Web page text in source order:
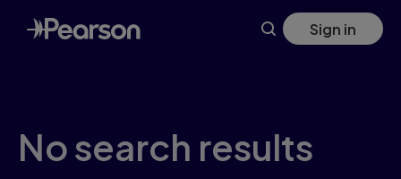
Skip
to
main
Sign in
No search results